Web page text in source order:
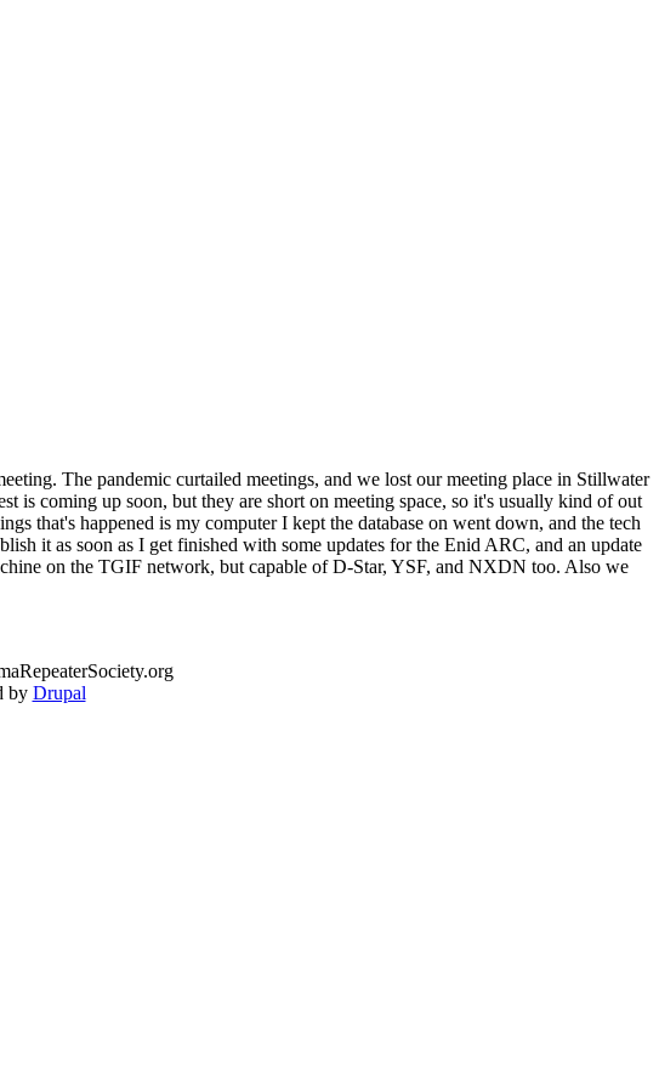
The pandemic curtailed meetings, and we lost our meeting place in Stillwater
is coming up soon, but they are short on meeting space, so it's usually kind of out
that's happened is my computer I kept the database on went down, and the tech
it as soon as I get finished with some updates for the Enid ARC, and an update
on the TGIF network, but capable of D-Star, YSF, and NXDN too. Also we
by Drupal